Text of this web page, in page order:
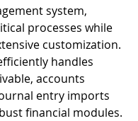
system,
processes while
customization.
handles
accounts
entry imports
financial modules.